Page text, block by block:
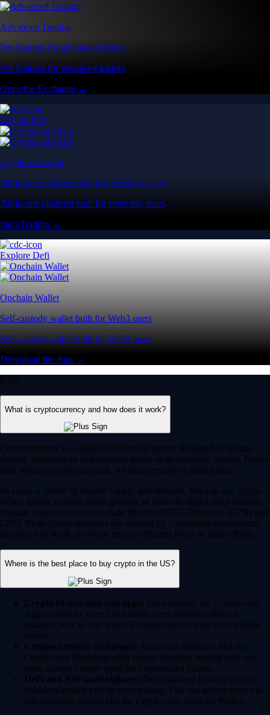
Advanced Trading
Pro features for advanced traders
Pro features for advanced traders
Open the Exchange →
Easy & Fast
Crypto.com App
All-in-one platform built for everyday users
All-in-one platform built for everyday users
Start Trading →
Explore Defi
Onchain Wallet
Self-custody wallet built for Web3 users
Self-custody wallet built for Web3 users
Download the App →
FAQ
What is cryptocurrency and how does it work?
Cryptocurrency is a digital-first form of money designed to operate
entirely independent of traditional banks or government control. Rather
than relying on physical cash, it exists securely as digital data.
Its value is driven by market supply and demand. You can use crypto
to buy goods, transfer funds globally or trade on digital asset markets.
Popular cryptocurrencies include Bitcoin (BTC), Ethereum (ETH) and
CRO. Most crypto networks are secured by ‘consensus mechanisms’
like Proof of Work (PoW) or energy-efficient Proof of Stake (PoS).
Where is the best place to buy crypto in the US?
Crypto brokerages and apps: For example, the Crypto.com
App (trusted by over 150 million users globally) offers a
seamless way to buy and sell crypto directly from your mobile
device.
Cryptocurrency exchanges: Advanced platforms like the
Crypto.com Exchange offer deeper liquidity, trading bots and
more complex order types for experienced traders.
DeFi and P2P marketplaces: Decentralized Finance (DeFi)
platforms enable peer-to-peer trading. You can access these via
self-custodial wallets like the Crypto.com Onchain Wallet.